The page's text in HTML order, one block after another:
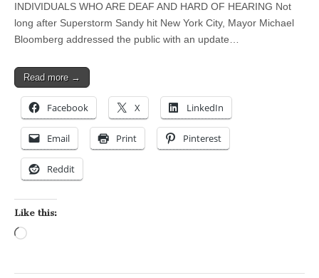
INDIVIDUALS WHO ARE DEAF AND HARD OF HEARING Not
long after Superstorm Sandy hit New York City, Mayor Michael
Bloomberg addressed the public with an update…
Read more →
Facebook X LinkedIn
Email Print Pinterest
Reddit
Like this: